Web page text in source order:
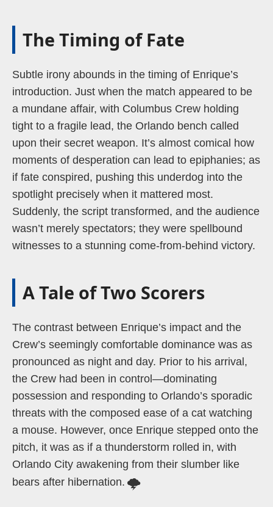
The Timing of Fate
Subtle irony abounds in the timing of Enrique’s
introduction. Just when the match appeared to be
a mundane affair, with Columbus Crew holding
tight to a fragile lead, the Orlando bench called
upon their secret weapon. It’s almost comical how
moments of desperation can lead to epiphanies; as
if fate conspired, pushing this underdog into the
spotlight precisely when it mattered most.
Suddenly, the script transformed, and the audience
wasn’t merely spectators; they were spellbound
witnesses to a stunning come-from-behind victory.
A Tale of Two Scorers
The contrast between Enrique’s impact and the
Crew’s seemingly comfortable dominance was as
pronounced as night and day. Prior to his arrival,
the Crew had been in control—dominating
possession and responding to Orlando’s sporadic
threats with the composed ease of a cat watching
a mouse. However, once Enrique stepped onto the
pitch, it was as if a thunderstorm rolled in, with
Orlando City awakening from their slumber like
bears after hibernation. 🌩️